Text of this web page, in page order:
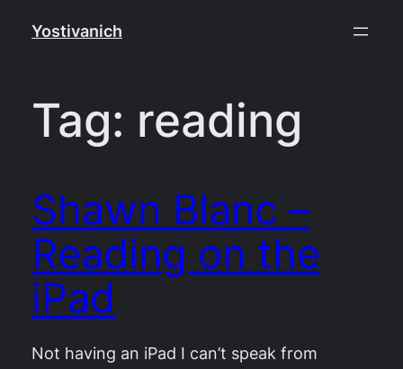
Yostivanich
Tag: reading
Shawn Blanc –
Reading on the
iPad
Not having an iPad I can’t speak from